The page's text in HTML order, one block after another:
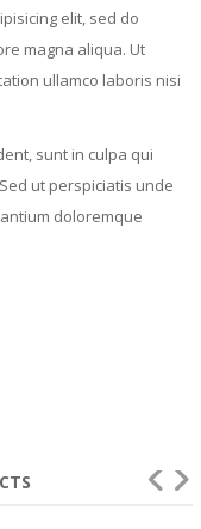
elit, sed do
magna aliqua. Ut
ullamco laboris nisi
sunt in culpa qui
ut perspiciatis unde
doloremque
occaecat cupidatat
mollit anim id est